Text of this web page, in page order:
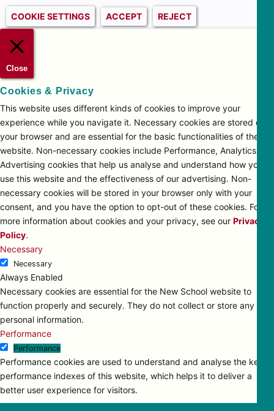
COOKIE SETTINGS ACCEPT REJECT
Close
Cookies & Privacy
This website uses different kinds of cookies to improve your
experience while you navigate it. Necessary cookies are stored on
your browser and are essential for the basic functionalities of the
website. Non-necessary cookies include Performance, Analytics and
Advertising cookies that help us analyse and understand how you
use this website and the effectiveness of our advertising. Non-
necessary cookies will be stored in your browser only with your
consent, and you have the option to opt-out of these cookies. For
more information about cookies and your privacy, see our Privacy
Policy.
Necessary
Necessary
Always Enabled
Necessary cookies are essential for the New School website to
function properly and securely. They do not collect or store any
personal information.
Performance
Performance
Performance cookies are used to understand and analyse the key
performance indexes of this website, which helps it to deliver a
better user experience for visitors.